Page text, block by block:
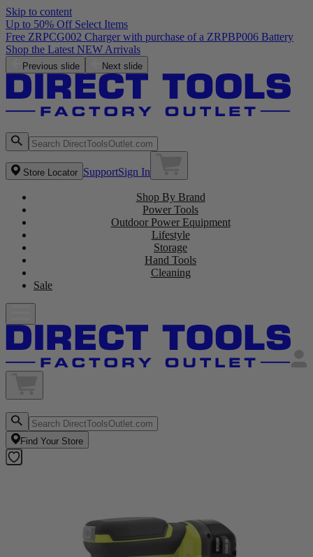
Skip to content
Up to 50% Off Select Items
Free ZRPCG002 Charger with purchase of a ZRPBP006 Battery
Shop the Latest NEW Arrivals
Previous slide Next slide
Store Locator SupportSign In
Shop By Brand
Power Tools
Outdoor Power Equipment
Lifestyle
Storage
Hand Tools
Cleaning
Sale
Find Your Store